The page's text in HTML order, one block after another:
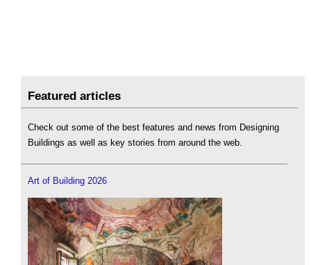
Featured articles
Check out some of the best features and news from Designing
Buildings as well as key stories from around the web.
Art of Building 2026